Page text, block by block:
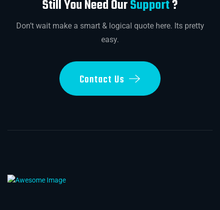
Still You Need OurSupport?
Don’t wait make a smart & logical quote here. Its pretty
easy.
Contact Us